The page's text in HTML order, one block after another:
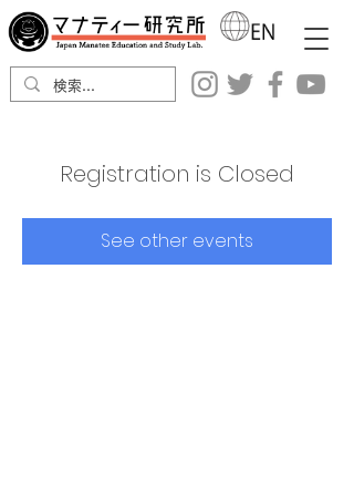
Registration is Closed
See other events